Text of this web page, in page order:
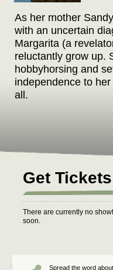
As her mother
with an uncertain
Margarita (a
reluctantly grow up.
hobbyhorsing and
independence to
all.
Get Tickets
There are currently no
soon.
Spread the word about